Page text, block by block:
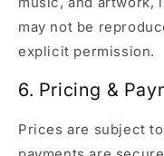
may not be
explicit permission.
6. Pricing &
Prices are subject